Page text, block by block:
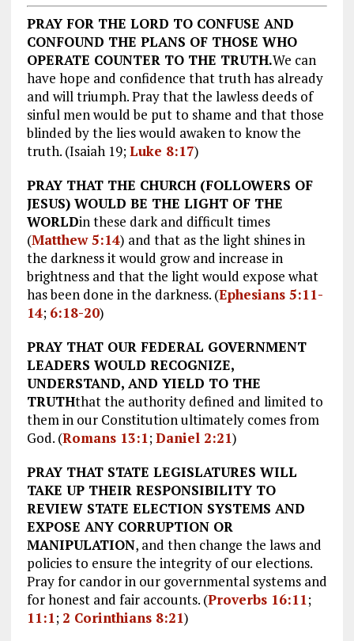
PRAY FOR THE LORD TO CONFUSE AND
CONFOUND THE PLANS OF THOSE WHO
OPERATE COUNTER TO THE TRUTH.We can
have hope and confidence that truth has already
and will triumph. Pray that the lawless deeds of
sinful men would be put to shame and that those
blinded by the lies would awaken to know the
truth. (Isaiah 19;Luke 8:17)
PRAY THAT THE CHURCH (FOLLOWERS OF
JESUS) WOULD BE THE LIGHT OF THE
WORLDin these dark and difficult times
(Matthew 5:14) and that as the light shines in
the darkness it would grow and increase in
brightness and that the light would expose what
has been done in the darkness. (Ephesians 5:11-
14; 6:18-20)
PRAY THAT OUR FEDERAL GOVERNMENT
LEADERS WOULD RECOGNIZE,
UNDERSTAND, AND YIELD TO THE
TRUTHthat the authority defined and limited to
them in our Constitution ultimately comes from
God. (Romans 13:1;Daniel 2:21)
PRAY THAT STATE LEGISLATURES WILL
TAKE UP THEIR RESPONSIBILITY TO
REVIEW STATE ELECTION SYSTEMS AND
EXPOSE ANY CORRUPTION OR
MANIPULATION, and then change the laws and
policies to ensure the integrity of our elections.
Pray for candor in our governmental systems and
for honest and fair accounts. (Proverbs 16:11;
11:1; 2 Corinthians 8:21)